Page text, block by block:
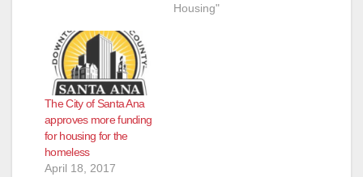
Housing"
The City of Santa Ana
approves more funding
for housing for the
homeless
April 18, 2017